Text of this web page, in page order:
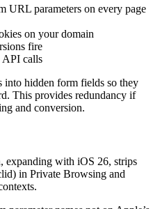
URL parameters on every page
on your domain
fire
API calls
hidden form fields so they
This provides redundancy if
and conversion.
expanding with iOS 26, strips
in Private Browsing and